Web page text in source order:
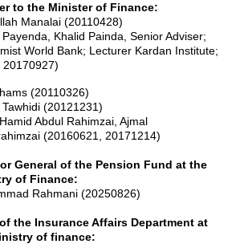
to the Minister of Finance:
Manalai (20110428)
Payenda, Khalid Painda, Senior Adviser;
World Bank; Lecturer Kardan Institute;
20170927)
(20110326)
Tawhidi (20121231)
Abdul Rahimzai , Ajmal
(20160621, 20171214)
General of the Pension Fund at the
of Finance:
Rahmani (20250826)
the Insurance Affairs Department at
of finance: